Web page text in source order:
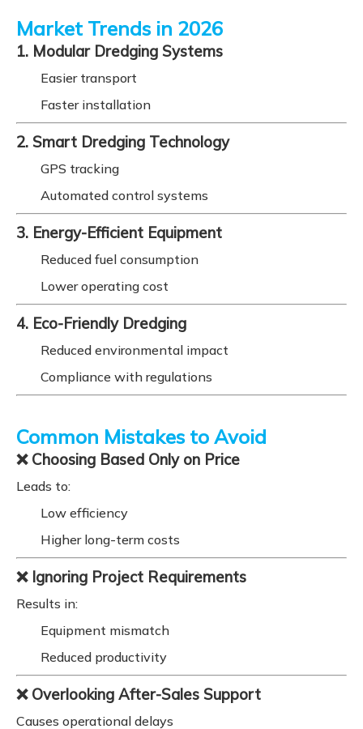
Market Trends in 2026
1. Modular Dredging Systems
Easier transport
Faster installation
2. Smart Dredging Technology
GPS tracking
Automated control systems
3. Energy-Efficient Equipment
Reduced fuel consumption
Lower operating cost
4. Eco-Friendly Dredging
Reduced environmental impact
Compliance with regulations
Common Mistakes to Avoid
❌ Choosing Based Only on Price
Leads to:
Low efficiency
Higher long-term costs
❌ Ignoring Project Requirements
Results in:
Equipment mismatch
Reduced productivity
❌ Overlooking After-Sales Support
Causes operational delays